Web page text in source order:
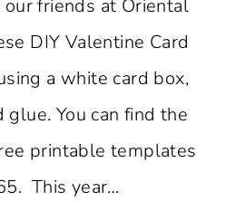
friends at Oriental
DIY Valentine Card
a white card box,
You can find the
printable templates
This year…